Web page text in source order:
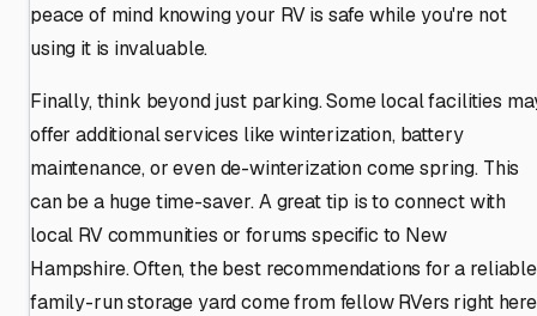
peace of mind knowing your RV is safe while you're not
using it is invaluable.
Finally, think beyond just parking. Some local facilities
offer additional services like winterization, battery
maintenance, or even de-winterization come spring. This
can be a huge time-saver. A great tip is to connect with
local RV communities or forums specific to New
Hampshire. Often, the best recommendations for a
family-run storage yard come from fellow RVers right here